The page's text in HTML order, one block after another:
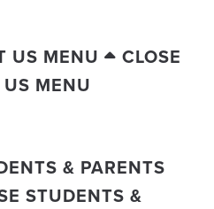
US MENU
CLOSE
MENU
& PARENTS
STUDENTS &